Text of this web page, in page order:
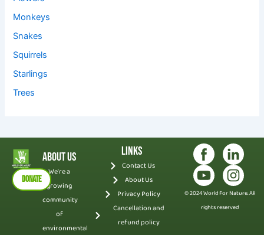
Monkeys
Snakes
Squirrels
Starlings
Trees
DONATE
About Us
We’re a
growing
community
of
environmental
Links
Contact Us
About Us
Privacy Policy
Cancellation and
refund policy
© 2024 World For Nature. All
rights reserved